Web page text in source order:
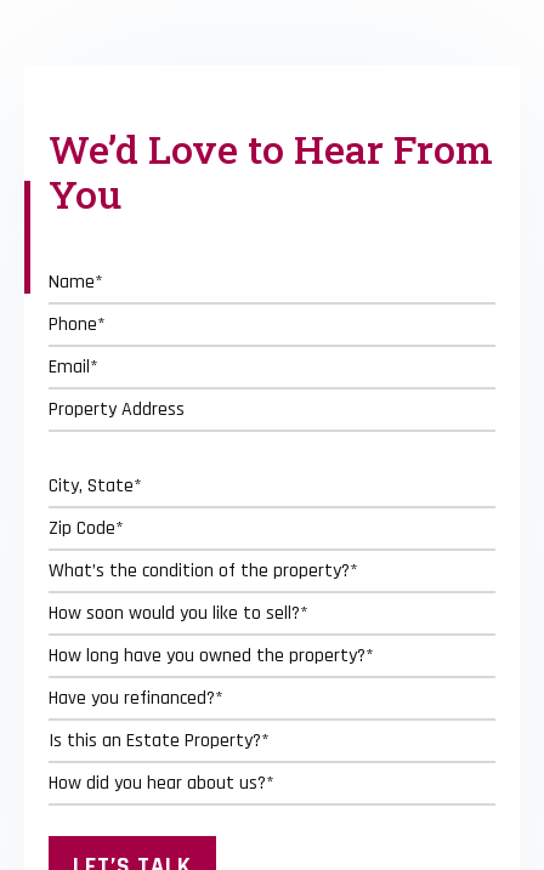
We’d Love to Hear From
You
City